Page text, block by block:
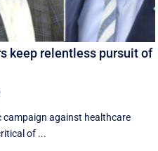
keep relentless pursuit of
against healthcare
of ...